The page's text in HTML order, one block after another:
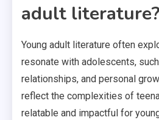
adult literature?
Young adult literature often
resonate with adolescents,
relationships, and personal
reflect the complexities of
relatable and impactful for